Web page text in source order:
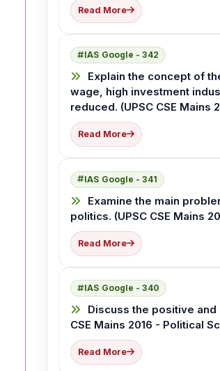
Read More
IAS Google - 342
Explain the concept of
wage, high investment
reduced. (UPSC CSE
Read More
IAS Google - 341
Examine the main
politics. (UPSC CSE Mains
Read More
IAS Google - 340
Discuss the positive
CSE Mains 2016 - Political
Read More